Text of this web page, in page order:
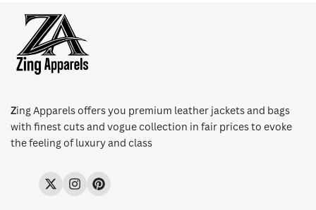
Zing Apparels offers you premium leather jackets and bags
with finest cuts and vogue collection in fair prices to evoke
the feeling of luxury and class
TwitterInstagramPinterest